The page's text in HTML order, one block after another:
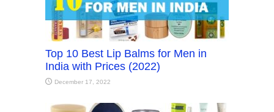
Top 10 Best Lip Balms for Men in
India with Prices (2022)
December 17, 2022